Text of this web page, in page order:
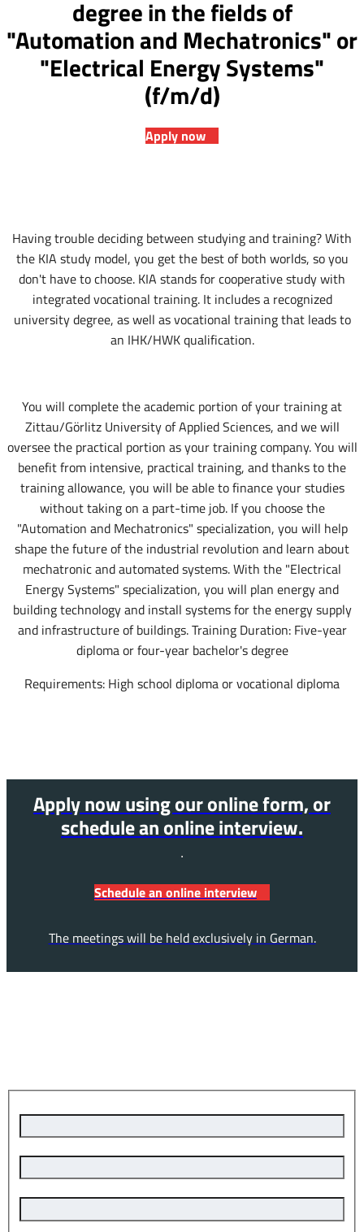
degree in the fields of
"Automation and Mechatronics" or
"Electrical Energy Systems"
(f/m/d)
Apply now
Having trouble deciding between studying and training? With
the KIA study model, you get the best of both worlds, so you
don't have to choose. KIA stands for cooperative study with
integrated vocational training. It includes a recognized
university degree, as well as vocational training that leads to
an IHK/HWK qualification.
You will complete the academic portion of your training at
Zittau/Görlitz University of Applied Sciences, and we will
oversee the practical portion as your training company. You will
benefit from intensive, practical training, and thanks to the
training allowance, you will be able to finance your studies
without taking on a part-time job. If you choose the
"Automation and Mechatronics" specialization, you will help
shape the future of the industrial revolution and learn about
mechatronic and automated systems. With the "Electrical
Energy Systems" specialization, you will plan energy and
building technology and install systems for the energy supply
and infrastructure of buildings. Training Duration: Five-year
diploma or four-year bachelor's degree
Requirements: High school diploma or vocational diploma
Apply now using our online form, or
schedule an online interview.
Schedule an online interview
The meetings will be held exclusively in German.
place of residence
email address*
phone number*